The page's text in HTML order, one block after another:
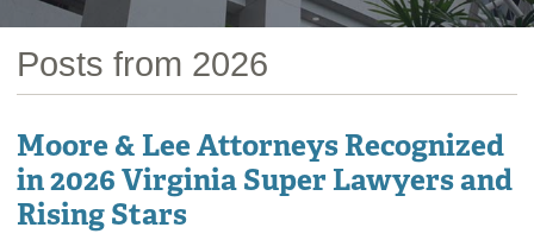
Posts from 2026
Moore & Lee Attorneys Recognized
in 2026 Virginia Super Lawyers and
Rising Stars